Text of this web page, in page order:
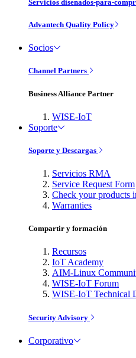
Servicios disenados-para-
Advantech Quality Policy
Socios
Channel Partners
Business Alliance Partner
WISE-IoT
Soporte
Soporte y Descargas
Servicios RMA
Service Request Form
Check your products
Warranties
Compartir y formación
Recursos
IoT Academy
AIM-Linux
WISE-IoT Forum
WISE-IoT Technical
Security Advisory
Corporativo